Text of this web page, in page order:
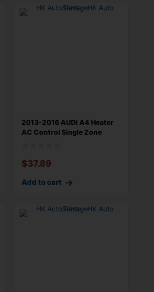
2013-2016 AUDI A4 Heater
AC Control Single Zone
$37.89
Add to cart